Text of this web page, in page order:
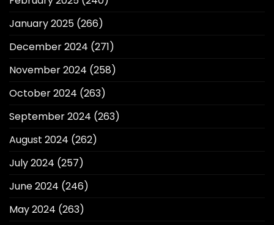
January 2025 (266)
December 2024 (271)
November 2024 (258)
October 2024 (263)
September 2024 (263)
August 2024 (262)
July 2024 (257)
June 2024 (246)
May 2024 (263)